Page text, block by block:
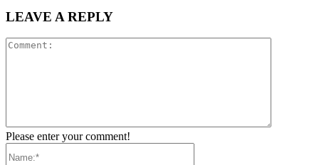
LEAVE A REPLY
Please enter your comment!